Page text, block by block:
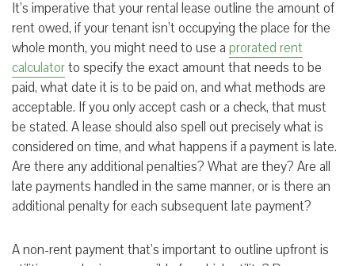
It’s imperative that your rental lease outline the amount of
rent owed, if your tenant isn’t occupying the place for the
whole month, you might need to use a prorated rent
calculatorto specify the exact amount that needs to be
paid, what date it is to be paid on, and what methods are
acceptable. If you only accept cash or a check, that must
be stated. A lease should also spell out precisely what is
considered on time, and what happens if a payment is late.
Are there any additional penalties? What are they? Are all
late payments handled in the same manner, or is there an
additional penalty for each subsequent late payment?
A non-rent payment that’s important to outline upfront is